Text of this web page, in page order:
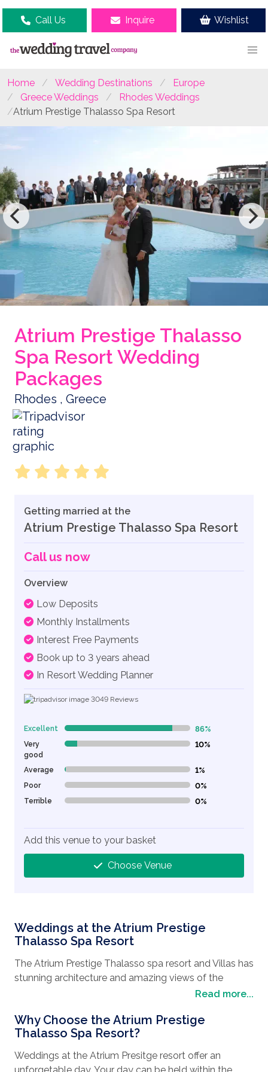
Call Us Inquire Wishlist
Home Wedding Destinations
Europe
Greece Weddings
Rhodes Weddings
Atrium Prestige Thalasso Spa Resort
Atrium Prestige Thalasso
Spa Resort Wedding
Packages
Rhodes , Greece
Weddings at the Atrium Prestige
Thalasso Spa Resort
The Atrium Prestige Thalasso spa resort and Villas has
stunning architecture and amazing views of the
Mediterranean Sea. The hotel is located directly on
customers and enjoy privacy and comfort. This is a
luxury property offering excellent facilities and
service.
Read more...
Why Choose the Atrium Prestige
Thalasso Spa Resort?
Weddings at the Atrium Presitge resort offer an
Getting married at the
Atrium Prestige Thalasso Spa Resort
Call us now
Overview
Low Deposits
Monthly Installments
Interest Free Payments
Book up to 3 years ahead
In Resort Wedding Planner
3049 Reviews
Excellent 86% Complete (danger) 86%
Very
good
10% Complete (danger) 10%
Average 1% Complete (danger) 1%
Poor 0% Complete (danger) 0%
Terrible 0% Complete (danger) 0%
Add this venue to your basket
Choose Venue